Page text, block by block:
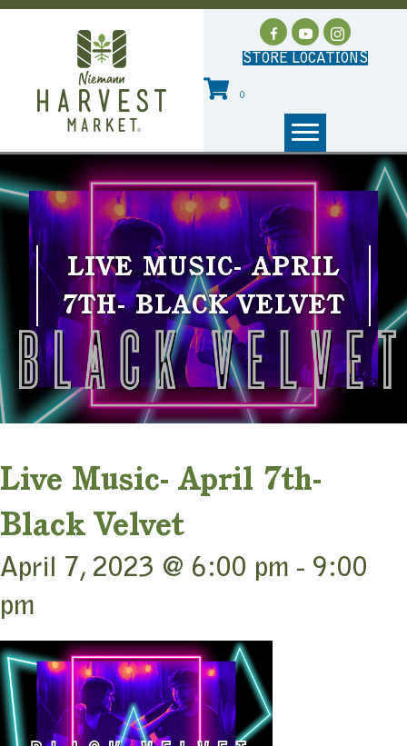
STORE LOCATIONS
0
LIVE MUSIC- APRIL
7TH- BLACK VELVET
Live Music- April 7th-
Black Velvet
April 7, 2023 @ 6:00 pm - 9:00
pm